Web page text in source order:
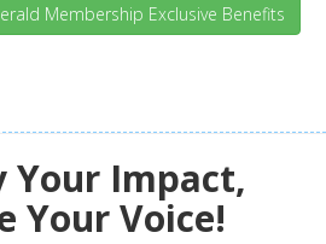
Membership Exclusive Benefits
Impact,
Your Voice!